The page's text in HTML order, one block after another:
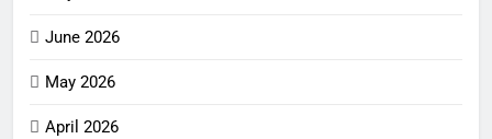
June 2026
May 2026
April 2026